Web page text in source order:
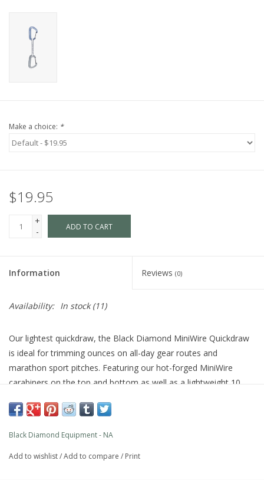
Make a choice: *
$19.95
+
-
ADD TO CART
Information Reviews (0)
Availability: In stock(11)
Our lightest quickdraw, the Black Diamond MiniWire Quickdraw
is ideal for trimming ounces on all-day gear routes and
marathon sport pitches. Featuring our hot-forged MiniWire
carabiners on the top and bottom as well as a lightweight 10
keeps the bottom biner in the optimal clipping position, this
can make or break the crux.
PRODUCT FEATURES
Black Diamond Equipment - NA
Add to wishlist/Add to compare / Print